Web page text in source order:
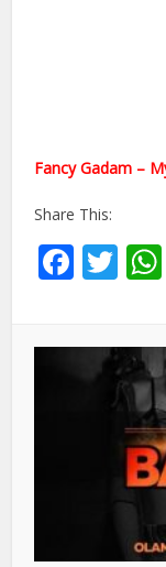
Fancy Gadam –
Share This: